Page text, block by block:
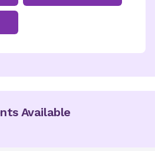
Available